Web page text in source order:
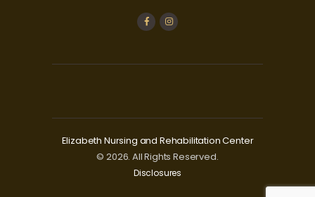
Elizabeth Nursing and Rehabilitation Center
© 2026. All Rights Reserved.
Disclosures